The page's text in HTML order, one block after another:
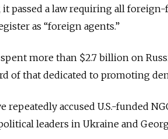
it passed a law requiring all
as “foreign agents.”
spent more than $2.7 billion on
of that dedicated to promoting
repeatedly accused U.S.-funded
leaders in Ukraine and